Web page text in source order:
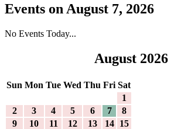
Events on August 7, 2026
No Events Today...
August 2026
Sun Mon Tue Wed Thu Fri Sat
1
2
3 4 5 6 7
8
9
10 11 12 13 14
15